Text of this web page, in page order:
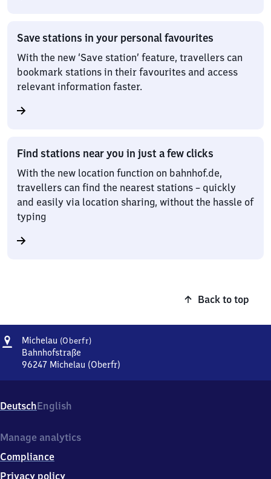
Save stations in your personal favourites
With the new ‘Save station’ feature, travellers can
bookmark stations in their favourites and access
relevant information faster.
Find stations near you in just a few clicks
With the new location function on bahnhof.de,
travellers can find the nearest stations – quickly
and easily via location sharing, without the hassle of
typing
Back to top
Address
Michelau (Oberfr)Michelau
Bahnhofstraße
96247 Michelau (Oberfr)
Bahnhofstraße,
9
2
7
Michelau
DeutschEnglish
Manage analytics
Compliance
Privacy policy